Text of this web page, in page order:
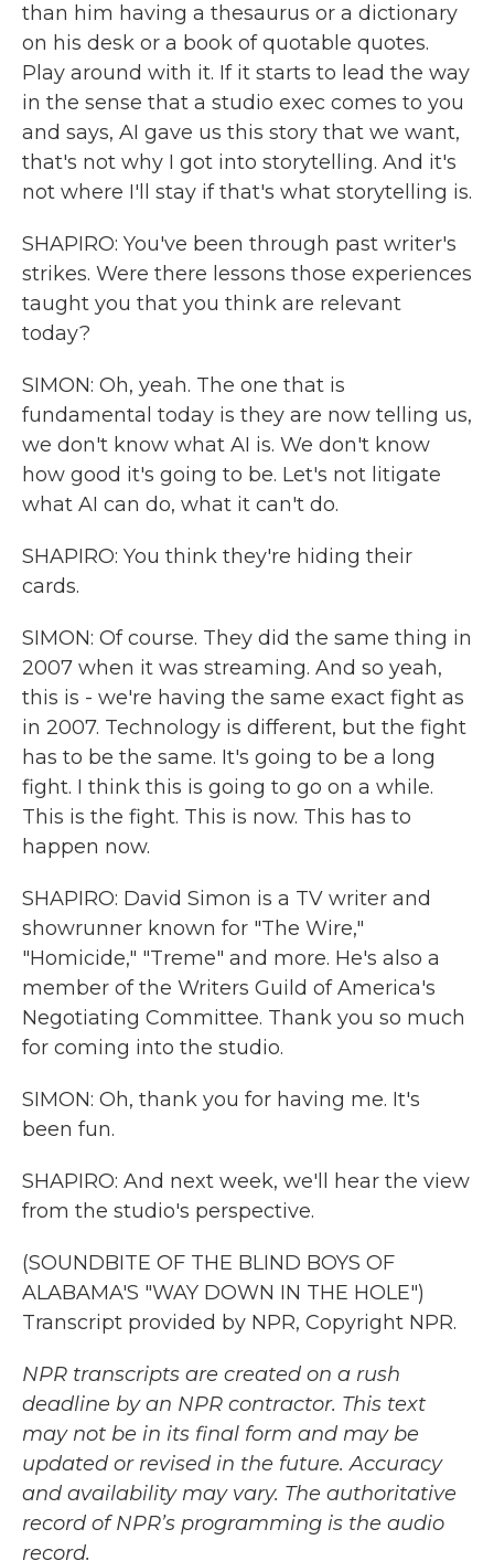
than him having a thesaurus or a dictionary
on his desk or a book of quotable quotes.
Play around with it. If it starts to lead the way
in the sense that a studio exec comes to you
and says, AI gave us this story that we want,
that's not why I got into storytelling. And it's
not where I'll stay if that's what storytelling is.
SHAPIRO: You've been through past writer's
strikes. Were there lessons those experiences
taught you that you think are relevant
today?
SIMON: Oh, yeah. The one that is
fundamental today is they are now telling us,
we don't know what AI is. We don't know
how good it's going to be. Let's not litigate
what AI can do, what it can't do.
SHAPIRO: You think they're hiding their
cards.
SIMON: Of course. They did the same thing in
2007 when it was streaming. And so yeah,
this is - we're having the same exact fight as
in 2007. Technology is different, but the fight
has to be the same. It's going to be a long
fight. I think this is going to go on a while.
This is the fight. This is now. This has to
happen now.
SHAPIRO: David Simon is a TV writer and
showrunner known for "The Wire,"
"Homicide," "Treme" and more. He's also a
member of the Writers Guild of America's
Negotiating Committee. Thank you so much
for coming into the studio.
SIMON: Oh, thank you for having me. It's
been fun.
SHAPIRO: And next week, we'll hear the view
from the studio's perspective.
(SOUNDBITE OF THE BLIND BOYS OF
ALABAMA'S "WAY DOWN IN THE HOLE")
Transcript provided by NPR, Copyright NPR.
NPR transcripts are created on a rush
deadline by an NPR contractor. This text
may not be in its final form and may be
updated or revised in the future. Accuracy
and availability may vary. The authoritative
record of NPR’s programming is the audio
record.